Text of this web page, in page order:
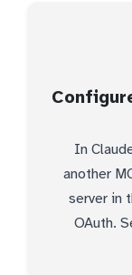
In
another
server in
OAuth.